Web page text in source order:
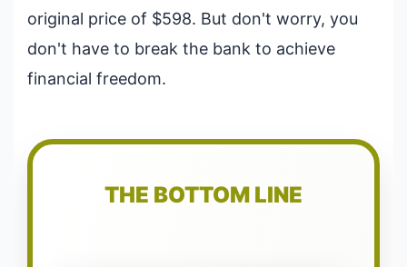
original price of $598. But don't worry, you
don't have to break the bank to achieve
financial freedom.
THE BOTTOM LINE